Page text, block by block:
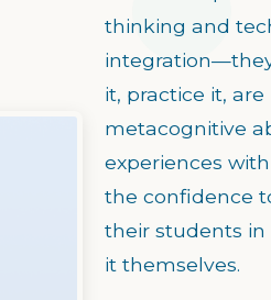
thinking and
it, practice it, are
metacognitive
experiences
the confidence
their students
it themselves.